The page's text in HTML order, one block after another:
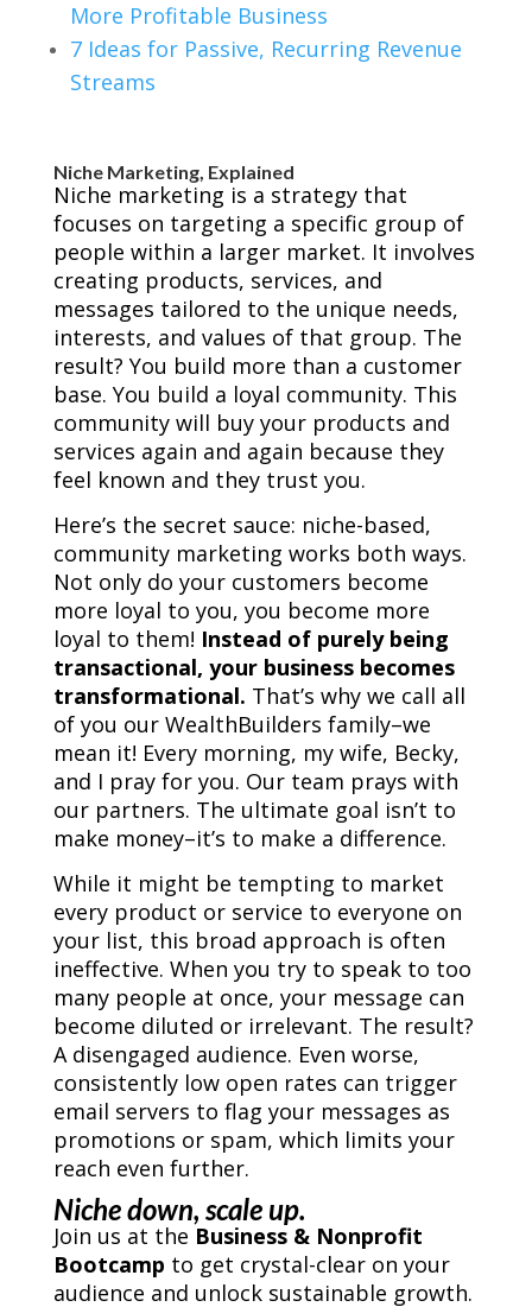
More Profitable Business
7 Ideas for Passive, Recurring Revenue
Streams
Niche Marketing, Explained
Niche marketing is a strategy that
focuses on targeting a specific group of
people within a larger market. It involves
creating products, services, and
messages tailored to the unique needs,
interests, and values of that group. The
result? You build more than a customer
base. You build a loyal community. This
community will buy your products and
services again and again because they
feel known and they trust you.
Here’s the secret sauce: niche-based,
community marketing works both ways.
Not only do your customers become
more loyal to you, you become more
loyal to them! Instead of purely being
transactional, your business becomes
transformational. That’s why we call all
of you our WealthBuilders family–we
mean it! Every morning, my wife, Becky,
and I pray for you. Our team prays with
our partners. The ultimate goal isn’t to
make money–it’s to make a difference.
While it might be tempting to market
every product or service to everyone on
your list, this broad approach is often
ineffective. When you try to speak to too
many people at once, your message can
become diluted or irrelevant. The result?
A disengaged audience. Even worse,
consistently low open rates can trigger
email servers to flag your messages as
promotions or spam, which limits your
reach even further.
Niche down, scale up.
Join us at the Business & Nonprofit
Bootcamp to get crystal-clear on your
audience and unlock sustainable growth.